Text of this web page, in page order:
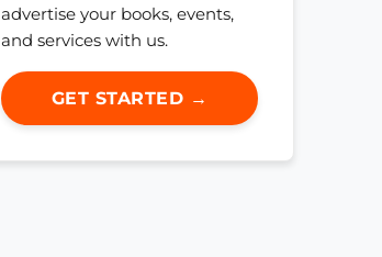
advertise your books, events,
and services with us.
GET STARTED →